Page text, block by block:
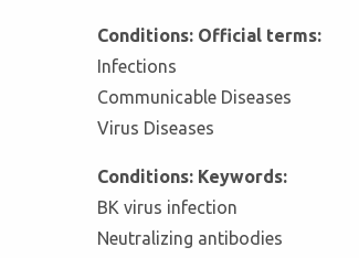
Conditions: Official terms:
Infections
Communicable Diseases
Virus Diseases
Conditions: Keywords:
BK virus infection
Neutralizing antibodies